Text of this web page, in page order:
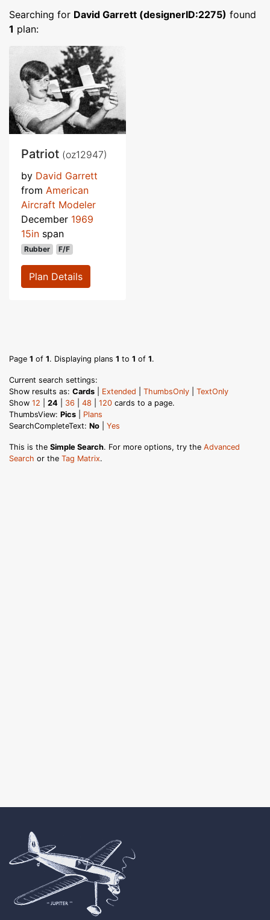
Searching for David Garrett (designerID:2275) found
1 plan:
Patriot (oz12947)
by David Garrett
from American
Aircraft Modeler
December 1969
15in span
Rubber F/F
Plan Details
Page 1 of 1. Displaying plans 1 to 1 of 1.
Current search settings:
Show results as: Cards Extended ThumbsOnly
TextOnly
Show 12 24 36 48 120 cards to a page.
ThumbsView: Pics
Plans
SearchCompleteText: No Yes
This is the Simple Search. For more options, try the Advanced
Search or the Tag Matrix.